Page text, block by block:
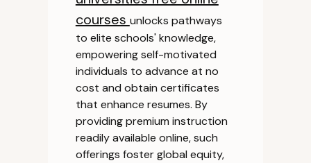
courses unlocks pathways
to elite schools' knowledge,
empowering self-motivated
individuals to advance at no
cost and obtain certificates
that enhance resumes. By
providing premium instruction
readily available online, such
offerings foster global equity,